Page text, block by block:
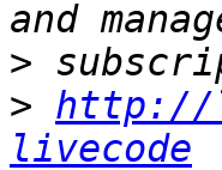
>
> http://
livecode